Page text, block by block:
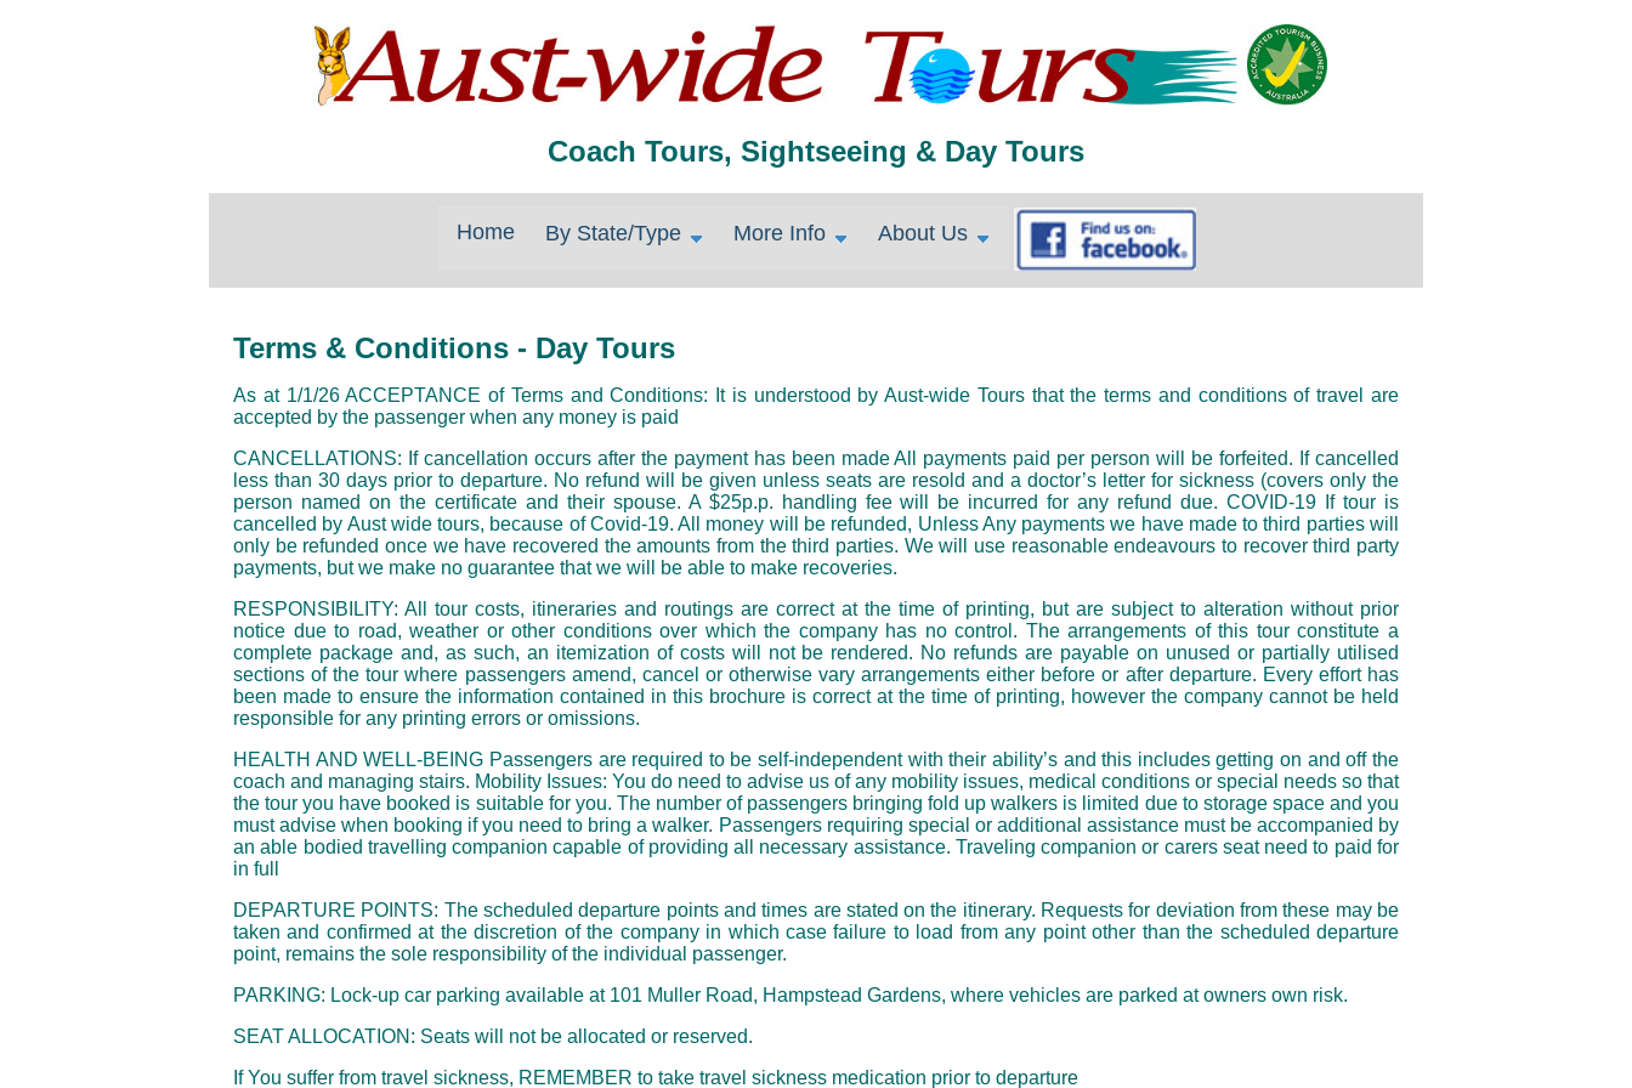
Coach Tours, Sightseeing & Day Tours
Home By State/Type More Info About Us
Terms & Conditions - Day Tours
As at 1/1/26 ACCEPTANCE of Terms and Conditions: It is understood by Aust-wide Tours that the terms and conditions of travel are
accepted by the passenger when any money is paid
CANCELLATIONS: If cancellation occurs after the payment has been made All payments paid per person will be forfeited. If cancelled
less than 30 days prior to departure. No refund will be given unless seats are resold and a doctor’s letter for sickness (covers only the
person named on the certificate and their spouse. A $25p.p. handling fee will be incurred for any refund due. COVID-19 If tour is
cancelled by Aust wide tours, because of Covid-19. All money will be refunded, Unless Any payments we have made to third parties will
only be refunded once we have recovered the amounts from the third parties. We will use reasonable endeavours to recover third party
payments, but we make no guarantee that we will be able to make recoveries.
RESPONSIBILITY: All tour costs, itineraries and routings are correct at the time of printing, but are subject to alteration without prior
notice due to road, weather or other conditions over which the company has no control. The arrangements of this tour constitute a
complete package and, as such, an itemization of costs will not be rendered. No refunds are payable on unused or partially utilised
sections of the tour where passengers amend, cancel or otherwise vary arrangements either before or after departure. Every effort has
been made to ensure the information contained in this brochure is correct at the time of printing, however the company cannot be held
responsible for any printing errors or omissions.
HEALTH AND WELL-BEING Passengers are required to be self-independent with their ability’s and this includes getting on and off the
coach and managing stairs. Mobility Issues: You do need to advise us of any mobility issues, medical conditions or special needs so that
the tour you have booked is suitable for you. The number of passengers bringing fold up walkers is limited due to storage space and you
must advise when booking if you need to bring a walker. Passengers requiring special or additional assistance must be accompanied by
an able bodied travelling companion capable of providing all necessary assistance. Traveling companion or carers seat need to paid for
in full
DEPARTURE POINTS: The scheduled departure points and times are stated on the itinerary. Requests for deviation from these may be
taken and confirmed at the discretion of the company in which case failure to load from any point other than the scheduled departure
point, remains the sole responsibility of the individual passenger.
PARKING: Lock-up car parking available at 101 Muller Road, Hampstead Gardens, where vehicles are parked at owners own risk.
SEAT ALLOCATION: Seats will not be allocated or reserved.
If You suffer from travel sickness, REMEMBER to take travel sickness medication prior to departure